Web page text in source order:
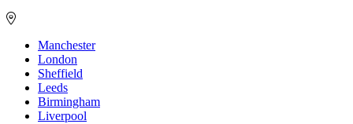
Manchester
London
Sheffield
Leeds
Birmingham
Liverpool